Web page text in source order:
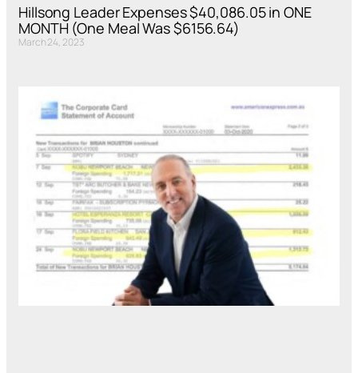
Hillsong Leader Expenses $40,086.05 in ONE
MONTH (One Meal Was $6156.64)
March 24, 2023